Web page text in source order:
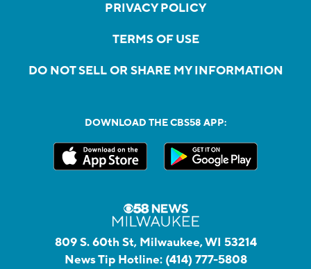
PRIVACY POLICY
TERMS OF USE
DO NOT SELL OR SHARE MY INFORMATION
DOWNLOAD THE CBS58 APP:
809 S. 60th St, Milwaukee, WI 53214
News Tip Hotline: (414) 777-5808